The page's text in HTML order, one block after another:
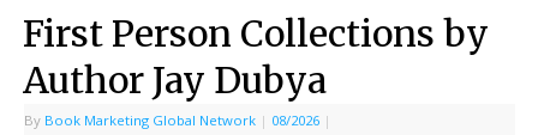
First Person Collections by
Author Jay Dubya
By Book Marketing Global Network | 08/2026 |